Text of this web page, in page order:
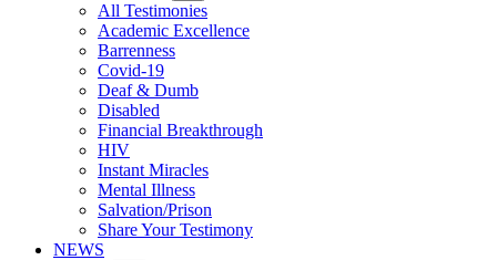
All Testimonies
Academic Excellence
Barrenness
Covid-19
Deaf & Dumb
Disabled
Financial Breakthrough
HIV
Instant Miracles
Mental Illness
Salvation/Prison
Share Your Testimony
NEWS